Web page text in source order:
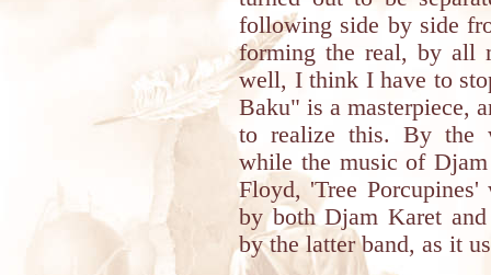
following side by side
forming the real, by all
well, I think I have to
Baku" is a masterpiece,
to realize this. By the
while the music of
Floyd, 'Tree
by both Djam Karet
by the latter band, as it